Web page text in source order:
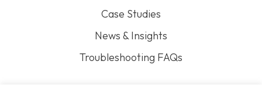
Case Studies
News & Insights
Troubleshooting FAQs